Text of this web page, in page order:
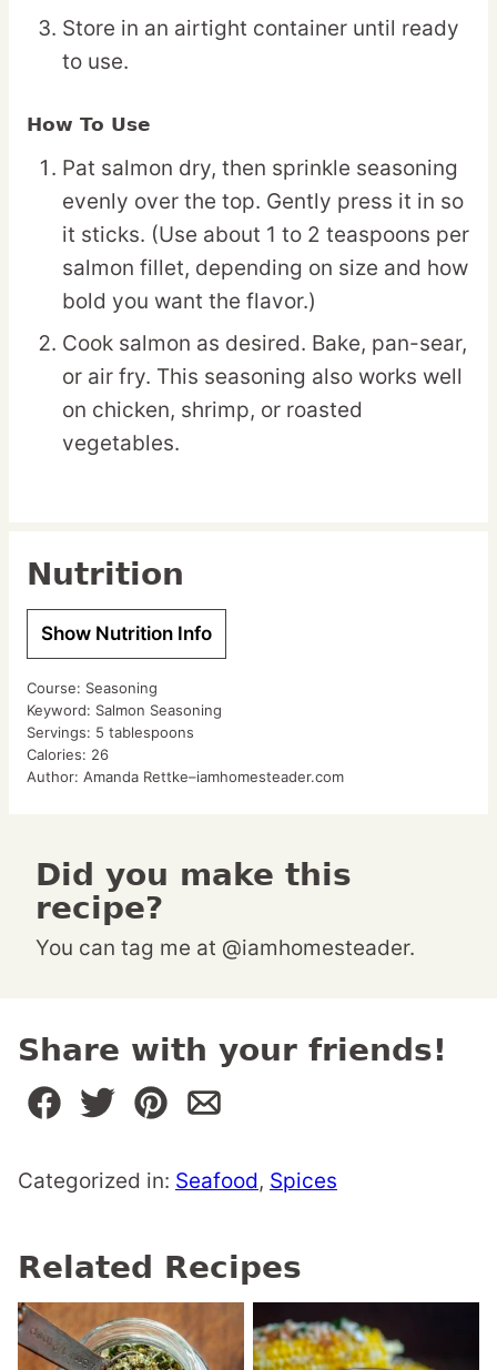
Store in an airtight container until ready
to use.
How To Use
Pat salmon dry, then sprinkle seasoning
evenly over the top. Gently press it in so
it sticks. (Use about 1 to 2 teaspoons per
salmon fillet, depending on size and how
bold you want the flavor.)
Cook salmon as desired. Bake, pan-sear,
or air fry. This seasoning also works well
on chicken, shrimp, or roasted
vegetables.
Nutrition
Show Nutrition Info
Course: Seasoning
Keyword: Salmon Seasoning
Servings: 5 tablespoons
Calories: 26
Author: Amanda Rettke–iamhomesteader.com
Did you make this
recipe?
You can tag me at @iamhomesteader.
Share with your friends!
Categorized in: Seafood, Spices
Related Recipes